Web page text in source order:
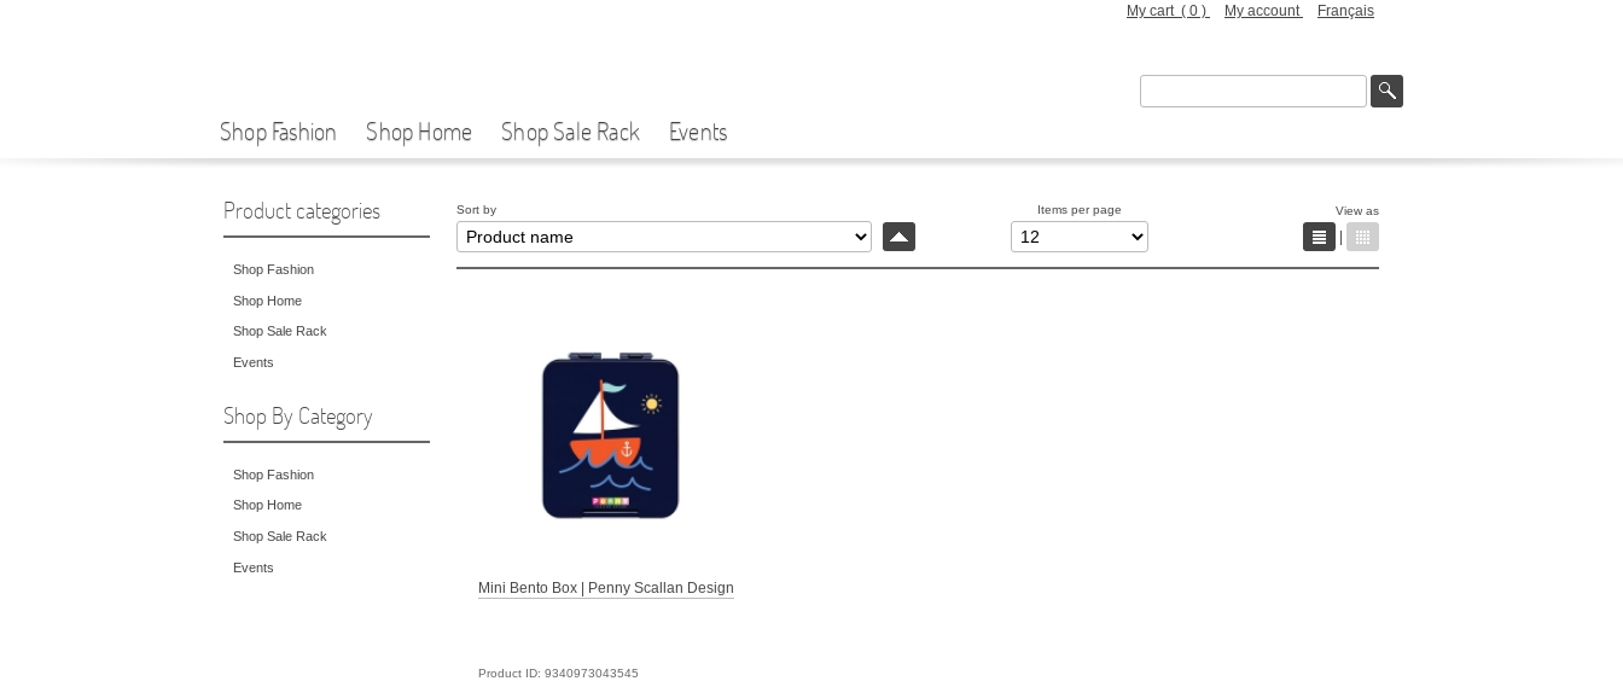
My cart ( 0 ) My account Français
Shop Fashion Shop Home Shop Sale Rack Events
Product categories
Shop Fashion
Shop Home
Shop Sale Rack
Events
Shop By Category
Shop Fashion
Shop Home
Shop Sale Rack
Events
Sort by Items per page View as
|
Mini Bento Box | Penny Scallan Design
Product ID: 9340973043545